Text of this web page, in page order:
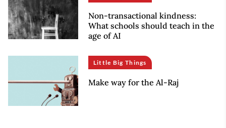
Non-transactional kindness:
What schools should teach in the
age of AI
Little Big Things
Make way for the Al-Raj